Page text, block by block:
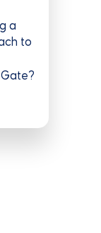
a
to